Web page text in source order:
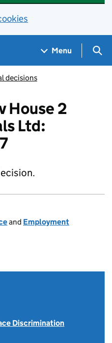
Menu
decisions
House 2
Ltd:
and Employment
Discrimination